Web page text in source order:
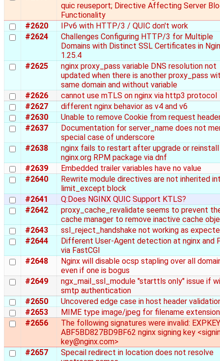
quic reuseport; Directive Affecting Server
Functionality
#2620
IPv6 with HTTP/3 / QUIC don't work
#2624
Challenges Configuring HTTP/3 for Multiple
Domains with Distinct SSL Certificates in
1.25.4
#2625
nginx proxy_pass variable DNS resolution not
updated when there is another proxy_pass
same domain and without variable
#2626
cannot use mTLS on nginx via http3 protocol
#2627
different nginx behavior as v4 and v6
#2630
Unable to remove Cookie from request
#2637
Documentation for server_name does not
special case of underscore
#2638
nginx fails to restart after upgrade or
nginx.org RPM package via dnf
#2639
Embedded trailer variables have no value
#2640
Rewrite module directives are not inherited
limit_except block
#2641
Q:Does NGINX QUIC Support KTLS?
#2642
proxy_cache_revalidate seems to prevent
cache manager to remove inactive cache
#2643
ssl_reject_handshake not working as
#2644
Different User-Agent detection at nginx and
via FastCGI
#2648
Nginx will disable ocsp stapling over all
even if one is bogus
#2649
ngx_mail_ssl_module "starttls only" issue if
smtp authentication
#2650
Uncovered edge case in host header
#2653
MIME type image/jpeg for filename
#2656
The following signatures were invalid:
ABF5BD827BD9BF62 nginx signing key
key@nginx.com>
#2657
Specail redirect in location does not resolve